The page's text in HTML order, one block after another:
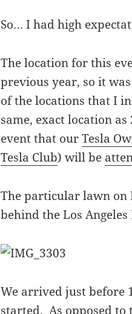
So… I had high
The location for this
previous year, so it
of the locations that I
same, exact location
event that ourTesla
Tesla Club) will be
The particular lawn on
behind the Los
We arrived just before
started. As opposed to